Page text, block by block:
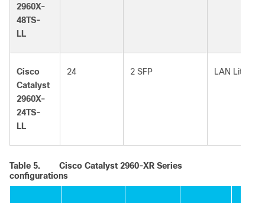
2960X-
48TS-
LL
Cisco
Catalyst
2960X-
24TS-
LL
24 2 SFP LAN Lite
Table 5.
Cisco Catalyst 2960-XR Series
configurations